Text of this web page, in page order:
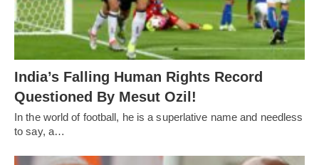
India’s Falling Human Rights Record
Questioned By Mesut Ozil!
In the world of football, he is a superlative name and needless
to say, a…